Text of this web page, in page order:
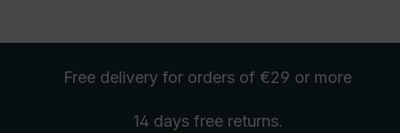
Free delivery for orders of €29 or more
14 days free returns.